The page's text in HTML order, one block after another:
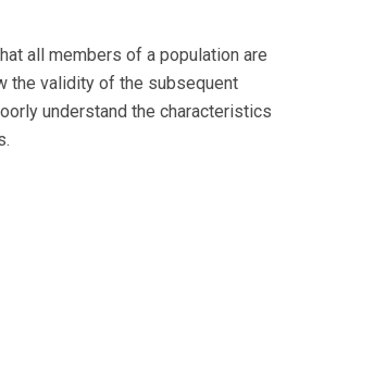
all members of a population are
the validity of the subsequent
understand the characteristics